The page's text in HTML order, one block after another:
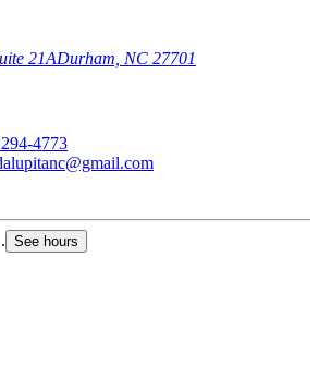
21ADurham, NC 27701
4773
See hours